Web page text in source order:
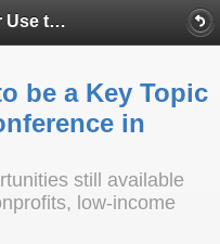
Mapping Water Use to be a Key Topic at May 25th Water Conference in Ontario
be a Key Topic
in
still available
low-income